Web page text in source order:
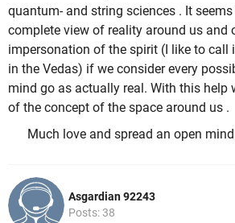
quantum- and string sciences . It
complete view of reality around us and
impersonation of the spirit (I like to call
in the Vedas) if we consider every
mind go as actually real. With this help
of the concept of the space around us .
Much love and spread an open
Asgardian 92243
Posts: 38